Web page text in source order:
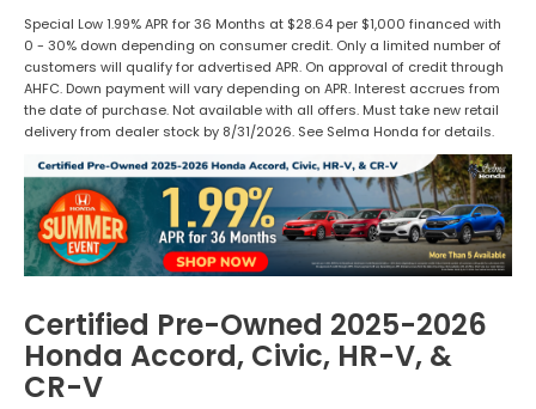
Special Low 1.99% APR for 36 Months at $28.64 per $1,000 financed with
0 - 30% down depending on consumer credit. Only a limited number of
customers will qualify for advertised APR. On approval of credit through
AHFC. Down payment will vary depending on APR. Interest accrues from
the date of purchase. Not available with all offers. Must take new retail
delivery from dealer stock by 8/31/2026. See Selma Honda for details.
Certified Pre-Owned 2025-2026
Honda Accord, Civic, HR-V, &
CR-V